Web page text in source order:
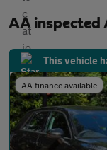
AA inspected
This vehicle
AA finance available